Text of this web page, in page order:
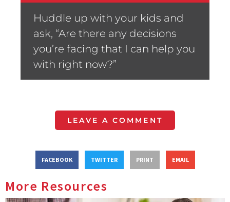
Huddle up with your kids and
ask, “Are there any decisions
you’re facing that I can help you
with right now?”
LEAVE A COMMENT
FACEBOOK TWITTER PRINT EMAIL
More Resources